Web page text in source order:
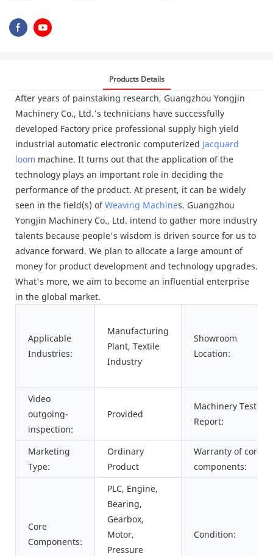
Products Details
After years of painstaking research, Guangzhou Yongjin
Machinery Co., Ltd.’s technicians have successfully
developed Factory price professional supply high yield
industrial automatic electronic computerized jacquard
loom machine. It turns out that the application of the
technology plays an important role in deciding the
performance of the product. At present, it can be widely
seen in the field(s) ofWeaving Machines. Guangzhou
Yongjin Machinery Co., Ltd. intend to gather more industry
talents because people's wisdom is driven source for us to
advance forward. We plan to allocate a large amount of
money for product development and technology upgrades.
What's more, we aim to become an influential enterprise
in the global market.
Applicable
Industries:
Manufacturing
Plant, Textile
Industry
Showroom
Location:
Video
outgoing-
inspection:
Provided
Machinery Test
Report:
Marketing
Type:
Ordinary
Product
Warranty of core
components:
Core
Components:
PLC, Engine,
Bearing,
Gearbox,
Motor,
Pressure
Condition: